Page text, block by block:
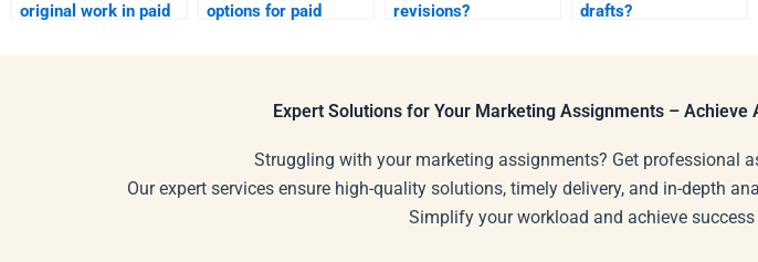
original work in paid
options for paid
revisions?
drafts?
Expert Solutions for Your Marketing Assignments – Achieve
Struggling with your marketing assignments? Get professional
Our expert services ensure high-quality solutions, timely delivery, and in-depth
Simplify your workload and achieve